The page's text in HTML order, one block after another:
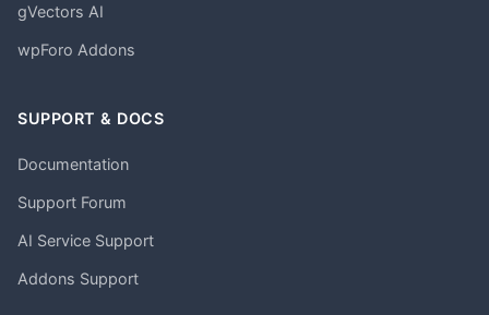
gVectors AI
wpForo Addons
SUPPORT & DOCS
Documentation
Support Forum
AI Service Support
Addons Support